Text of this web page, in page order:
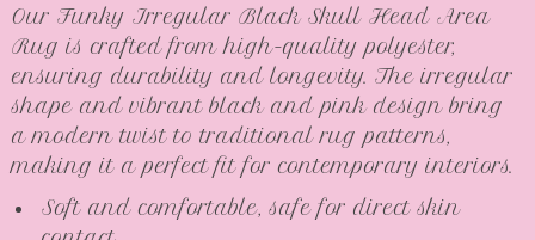
Our Funky Irregular Black Skull Head Area
Rug is crafted from high-quality polyester,
ensuring durability and longevity. The irregular
shape and vibrant black and pink design bring
a modern twist to traditional rug patterns,
making it a perfect fit for contemporary interiors.
Soft and comfortable, safe for direct skin